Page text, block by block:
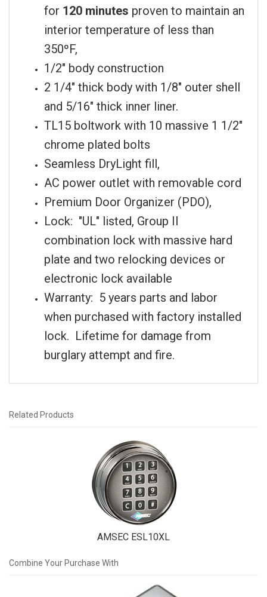
for 120 minutes proven to maintain an
interior temperature of less than
350ºF,
1/2" body construction
2 1/4" thick body with 1/8" outer shell
and 5/16" thick inner liner.
TL15 boltwork with 10 massive 1 1/2"
chrome plated bolts
Seamless DryLight fill,
AC power outlet with removable cord
Premium Door Organizer (PDO),
Lock: "UL" listed, Group II
combination lock with massive hard
plate and two relocking devices or
electronic lock available
Warranty: 5 years parts and labor
when purchased with factory installed
lock. Lifetime for damage from
burglary attempt and fire.
Related Products
AMSEC ESL10XL
Combine Your Purchase With